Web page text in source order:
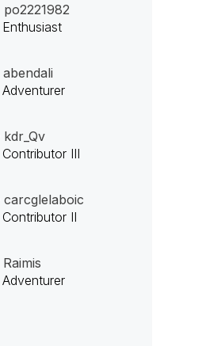
po2221982
Enthusiast
abendali
Adventurer
kdr_Qv
Contributor III
carcglelaboic
Contributor II
Raimis
Adventurer